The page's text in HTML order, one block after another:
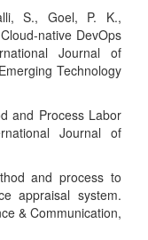
S., Goel, P. K.,
native DevOps
Journal of
Technology
and Process Labor
Journal of
and process to
appraisal system.
& Communication,